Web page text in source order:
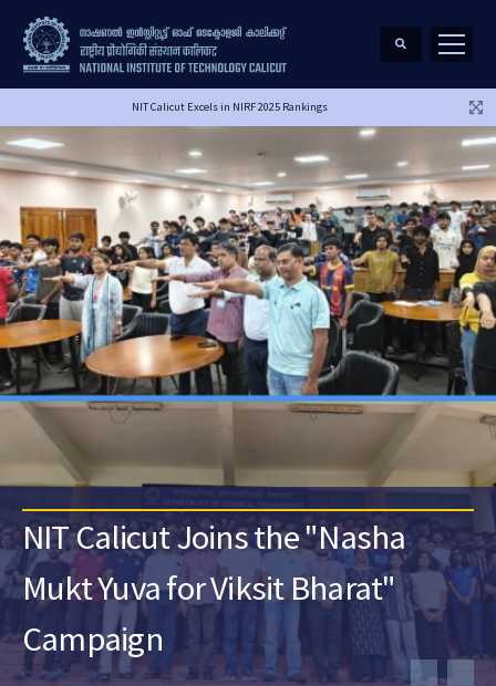
NIT Calicut Excels in NIRF 2025 Rankings
NIT Calicut Joins the "Nasha
Mukt Yuva for Viksit Bharat"
Campaign